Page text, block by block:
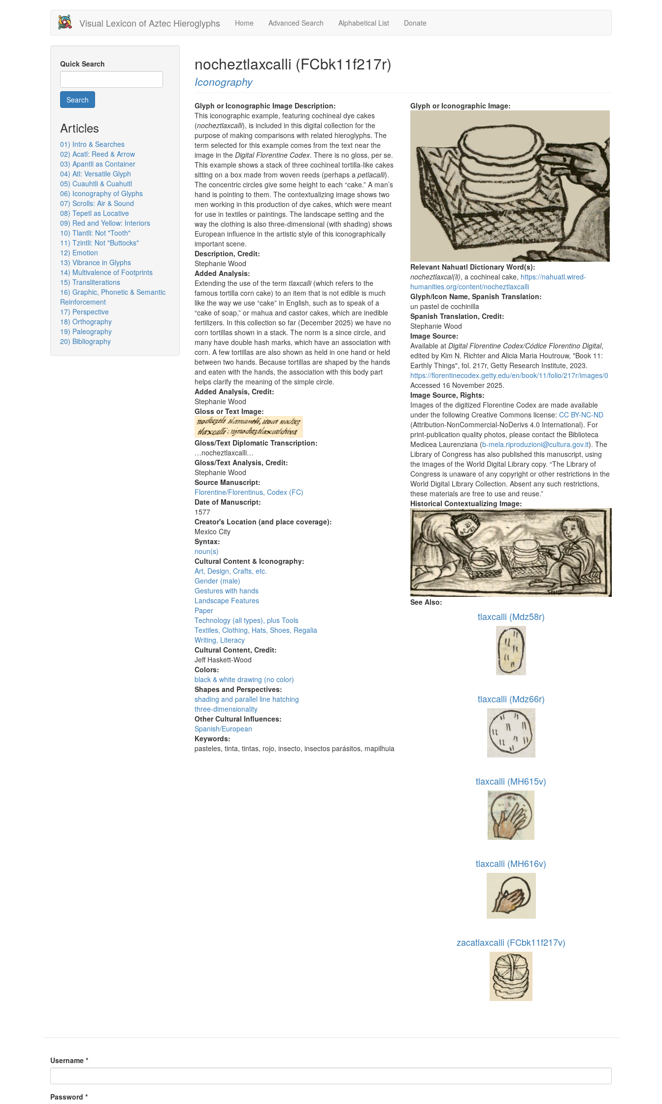
Visual Lexicon of Aztec Hieroglyphs Home Advanced Search Alphabetical List Donate
Quick Search
Search
Articles
01) Intro & Searches
02) Acatl: Reed & Arrow
03) Apantli as Container
04) Atl: Versatile Glyph
05) Cuauhtli & Cuahuitl
06) Iconography of Glyphs
07) Scrolls: Air & Sound
08) Tepetl as Locative
09) Red and Yellow: Interiors
10) Tlantli: Not "Tooth"
11) Tzintli: Not "Buttocks"
12) Emotion
13) Vibrance in Glyphs
14) Multivalence of Footprints
15) Transliterations
16) Graphic, Phonetic & Semantic
Reinforcement
17) Perspective
18) Orthography
19) Paleography
20) Bibliography
nocheztlaxcalli (FCbk11f217r)
Iconography
Glyph or Iconographic Image Description:
This iconographic example, featuring cochineal dye cakes
(nocheztlaxcalli), is included in this digital collection for the
purpose of making comparisons with related hieroglyphs. The
term selected for this example comes from the text near the
image in the Digital Florentine Codex. There is no gloss, per se.
This example shows a stack of three cochineal tortilla-like cakes
sitting on a box made from woven reeds (perhaps a petlacalli).
The concentric circles give some height to each “cake.” A man’s
hand is pointing to them. The contextualizing image shows two
men working in this production of dye cakes, which were meant
for use in textiles or paintings. The landscape setting and the
way the clothing is also three-dimensional (with shading) shows
European influence in the artistic style of this iconographically
important scene.
Description, Credit:
Stephanie Wood
Added Analysis:
Extending the use of the term tlaxcalli(which refers to the
famous tortilla corn cake) to an item that is not edible is much
like the way we use “cake” in English, such as to speak of a
“cake of soap,” or mahua and castor cakes, which are inedible
fertilizers. In this collection so far (December 2025) we have no
corn tortillas shown in a stack. The norm is a since circle, and
many have double hash marks, which have an association with
corn. A few tortillas are also shown as held in one hand or held
between two hands. Because tortillas are shaped by the hands
and eaten with the hands, the association with this body part
helps clarify the meaning of the simple circle.
Added Analysis, Credit:
Stephanie Wood
Gloss or Text Image:
Gloss/Text Diplomatic Transcription:
…nocheztlaxcalli…
Gloss/Text Analysis, Credit:
Stephanie Wood
Source Manuscript:
Florentine/Florentinus, Codex (FC)
Date of Manuscript:
1577
Creator's Location (and place coverage):
Mexico City
Syntax:
noun(s)
Cultural Content & Iconography:
Art, Design, Crafts, etc.
Gender (male)
Gestures with hands
Landscape Features
Paper
Technology (all types), plus Tools
Textiles, Clothing, Hats, Shoes, Regalia
Writing, Literacy
Cultural Content, Credit:
Jeff Haskett-Wood
Colors:
black & white drawing (no color)
Shapes and Perspectives:
shading and parallel line hatching
three-dimensionality
Other Cultural Influences:
Spanish/European
Keywords:
pasteles, tinta, tintas, rojo, insecto, insectos parásitos, mapilhuia
Glyph or Iconographic Image:
Relevant Nahuatl Dictionary Word(s):
nocheztlaxcal(li), a cochineal cake, https://nahuatl.wired-
humanities.org/content/nocheztlaxcalli
Glyph/Icon Name, Spanish Translation:
un pastel de cochinilla
Spanish Translation, Credit:
Stephanie Wood
Image Source:
Available atDigital Florentine Codex/Códice Florentino Digital,
edited by Kim N. Richter and Alicia Maria Houtrouw, "Book 11:
Earthly Things", fol. 217r, Getty Research Institute, 2023.
https://florentinecodex.getty.edu/en/book/11/folio/217r/images/0
Accessed 16 November 2025.
Image Source, Rights:
Images of the digitized Florentine Codex are made available
under the following Creative Commons license:CC BY-NC-ND
(Attribution-NonCommercial-NoDerivs 4.0 International). For
print-publication quality photos, please contact the Biblioteca
Medicea Laurenziana (b-mela.riproduzioni@cultura.gov.it). The
Library of Congress has also published this manuscript, using
the images of the World Digital Library copy. “The Library of
Congress is unaware of any copyright or other restrictions in the
World Digital Library Collection. Absent any such restrictions,
these materials are free to use and reuse.”
Historical Contextualizing Image:
See Also:
tlaxcalli (Mdz58r)
tlaxcalli (Mdz66r)
tlaxcalli (MH615v)
tlaxcalli (MH616v)
zacatlaxcalli (FCbk11f217v)
Username *
Password *